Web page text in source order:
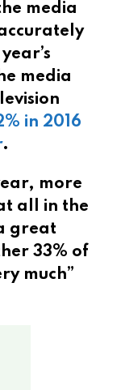
media
media
in 2016
.
more
all in the
great
33% of
much”